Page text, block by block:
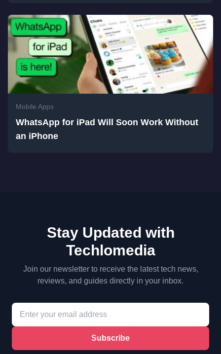
Mobile Apps
WhatsApp for iPad Will Soon Work Without
an iPhone
Stay Updated with
Techlomedia
Join our newsletter to receive the latest tech news,
reviews, and guides directly in your inbox.
Subscribe